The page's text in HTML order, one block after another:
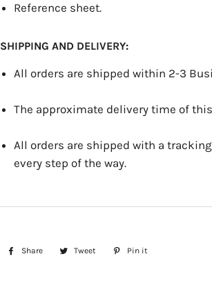
Reference sheet.
SHIPPING AND DELIVERY:
All orders are shipped within 2-3
The approximate delivery time of
All orders are shipped with a
every step of the way.
Share
Share
Tweet
Tweet
Pin it